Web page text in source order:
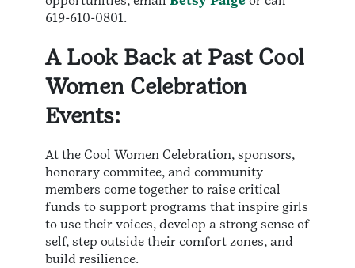
619-610-0801.
A Look Back at Past Cool
Women Celebration
Events:
At the Cool Women Celebration, sponsors,
honorary commitee, and community
members come together to raise critical
funds to support programs that inspire girls
to use their voices, develop a strong sense of
self, step outside their comfort zones, and
build resilience.